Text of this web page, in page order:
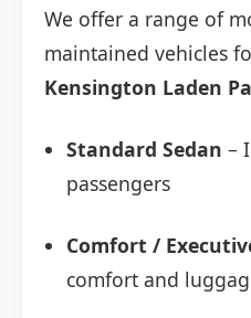
We offer a range of
maintained vehicles
Kensington Laden
Standard Sedan –
passengers
Comfort /
comfort and